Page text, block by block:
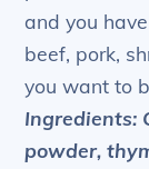
and you
beef, pork,
you want to
Ingredients:
powder,